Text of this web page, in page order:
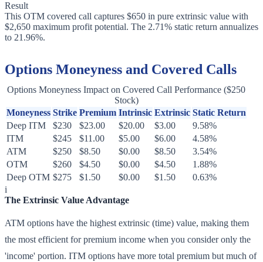
Result
This OTM covered call captures $650 in pure extrinsic value with
$2,650 maximum profit potential. The 2.71% static return annualizes
to 21.96%.
Options Moneyness and Covered Calls
Options Moneyness Impact on Covered Call Performance ($250
Stock)
Moneyness Strike Premium Intrinsic Extrinsic Static Return
Deep ITM
$230 $23.00 $20.00 $3.00
9.58%
ITM
$245 $11.00 $5.00 $6.00
4.58%
ATM
$250 $8.50 $0.00 $8.50
3.54%
OTM
$260 $4.50 $0.00 $4.50
1.88%
Deep OTM $275 $1.50 $0.00 $1.50
0.63%
i
The Extrinsic Value Advantage
ATM options have the highest extrinsic (time) value, making them
the most efficient for premium income when you consider only the
'income' portion. ITM options have more total premium but much of